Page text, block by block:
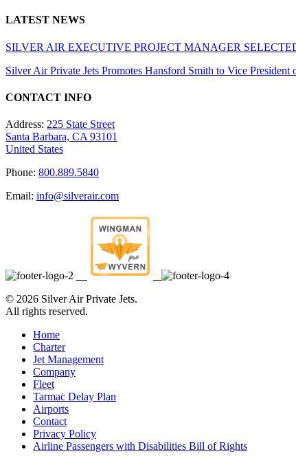
LATEST NEWS
SILVER AIR EXECUTIVE PROJECT MANAGER
Silver Air Private Jets Promotes Hansford Smith to Vice President
CONTACT INFO
Address: 225 State Street
Santa Barbara, CA 93101
United States
Phone: 800.889.5840
Email: info@silverair.com
© 2026 Silver Air Private Jets.
All rights reserved.
Home
Charter
Jet Management
Company
Fleet
Tarmac Delay Plan
Airports
Contact
Privacy Policy
Airline Passengers with Disabilities Bill of Rights